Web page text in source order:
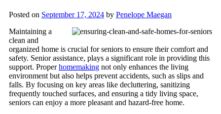
Posted on September 17, 2024 by Penelope Maegan
Maintaining a
clean and
organized home is crucial for seniors to ensure their comfort and
safety. Senior assistance, plays a significant role in providing this
support. Properhomemaking not only enhances the living
environment but also helps prevent accidents, such as slips and
falls. By focusing on key areas like decluttering, sanitizing
frequently touched surfaces, and ensuring a tidy living space,
seniors can enjoy a more pleasant and hazard-free home.